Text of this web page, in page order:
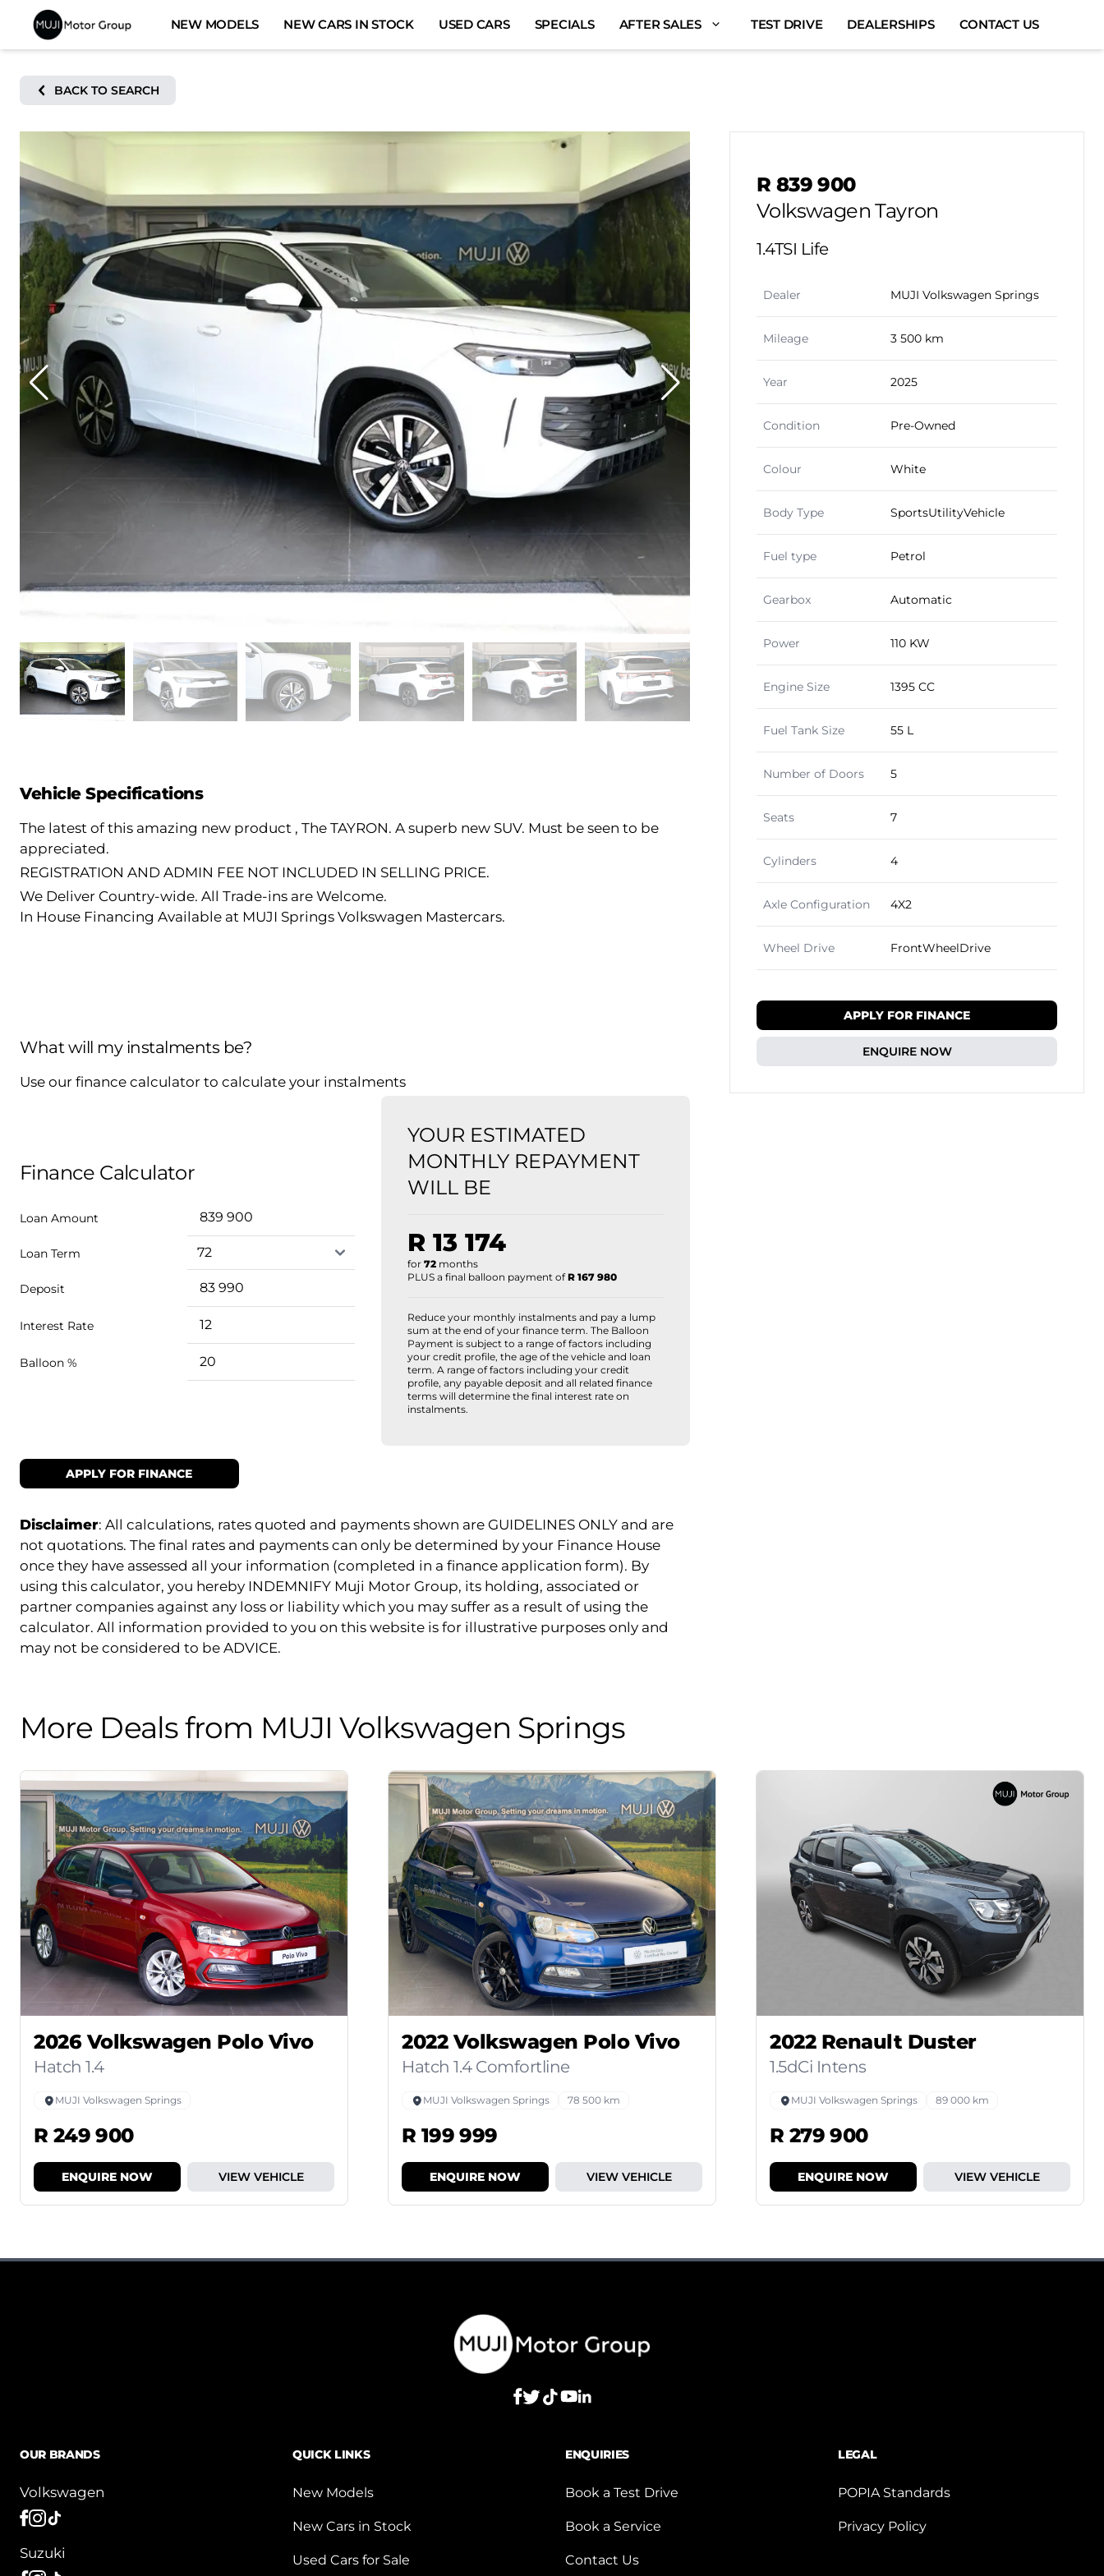
content
NEW MODELS NEW CARS IN STOCK USED CARS SPECIALS AFTER SALES TEST DRIVE DEALERSHIPS CONTACT US
BACK TO SEARCH
Vehicle Specifications
The latest of this amazing new product , The TAYRON. A superb new SUV. Must be seen to be
appreciated.
REGISTRATION AND ADMIN FEE NOT INCLUDED IN SELLING PRICE.
We Deliver Country-wide. All Trade-ins are Welcome.
In House Financing Available at MUJI Springs Volkswagen Mastercars.
What will my instalments be?
Use our finance calculator to calculate your instalments
Finance Calculator
Loan Amount
Loan Term
Deposit
Interest Rate
Balloon %
YOUR ESTIMATED
MONTHLY REPAYMENT
WILL BE
R 13 174
for 72 months
PLUS a final balloon payment ofR 167 980
Reduce your monthly instalments and pay a lump
sum at the end of your finance term. The Balloon
Payment is subject to a range of factors including
your credit profile, the age of the vehicle and loan
term. A range of factors including your credit
profile, any payable deposit and all related finance
terms will determine the final interest rate on
instalments.
APPLY FOR FINANCE
Disclaimer: All calculations, rates quoted and payments shown are GUIDELINES ONLY and are
not quotations. The final rates and payments can only be determined by your Finance House
once they have assessed all your information (completed in a finance application form). By
using this calculator, you hereby INDEMNIFY Muji Motor Group, its holding, associated or
partner companies against any loss or liability which you may suffer as a result of using the
calculator. All information provided to you on this website is for illustrative purposes only and
may not be considered to be ADVICE.
R 839 900
Volkswagen Tayron
1.4TSI Life
Dealer MUJI Volkswagen Springs
Mileage 3 500 km
Year 2025
Condition Pre-Owned
Colour White
Body Type SportsUtilityVehicle
Fuel type Petrol
Gearbox Automatic
Power 110 KW
Engine Size 1395 CC
Fuel Tank Size 55 L
Number of Doors 5
Seats 7
Cylinders 4
Axle Configuration 4X2
Wheel Drive FrontWheelDrive
APPLY FOR FINANCE
ENQUIRE NOW
More Deals from MUJI Volkswagen Springs
2026 Volkswagen Polo Vivo
Hatch 1.4
MUJI Volkswagen Springs
R 249 900
ENQUIRE NOW VIEW VEHICLE
2022 Volkswagen Polo Vivo
Hatch 1.4 Comfortline
MUJI Volkswagen Springs 78 500 km
R 199 999
ENQUIRE NOW VIEW VEHICLE
2022 Renault Duster
1.5dCi Intens
MUJI Volkswagen Springs 89 000 km
R 279 900
ENQUIRE NOW VIEW VEHICLE
OUR BRANDS
Volkswagen
Suzuki
QUICK LINKS
New Models
New Cars in Stock
Used Cars for Sale
ENQUIRIES
Book a Test Drive
Book a Service
Contact Us
LEGAL
POPIA Standards
Privacy Policy